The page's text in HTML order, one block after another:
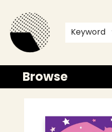
Keyword
Browse